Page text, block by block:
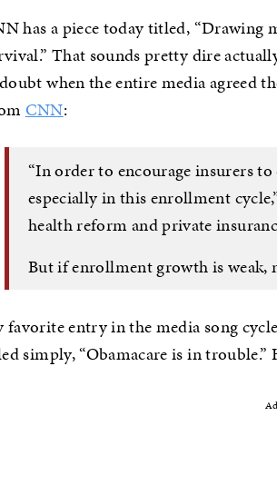
has a piece today titled,
That sounds pretty dire
when the entire media agreed
CNN:
“In order to encourage insurers
especially in this enrollment
health reform and private
But if enrollment growth is weak,
favorite entry in the media song
simply, “Obamacare is in trouble.”